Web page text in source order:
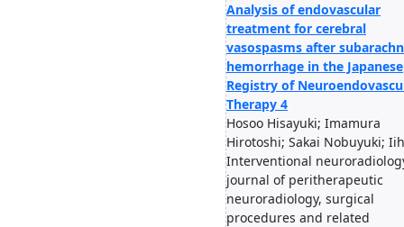
Analysis of endovascular
treatment for cerebral
vasospasms after
hemorrhage in the Japanese
Registry of
Therapy 4
Hosoo Hisayuki; Imamura
Hirotoshi; Sakai Nobuyuki;
Interventional
journal of peritherapeutic
neuroradiology, surgical
procedures and related